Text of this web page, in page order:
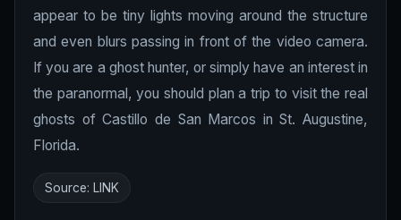
appear to be tiny lights moving around the structure
and even blurs passing in front of the video camera.
If you are a ghost hunter, or simply have an interest in
the paranormal, you should plan a trip to visit the real
ghosts of Castillo de San Marcos in St. Augustine,
Florida.
Source: LINK